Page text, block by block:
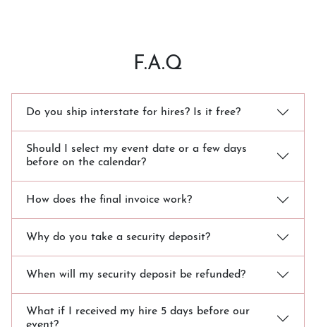
F.A.Q
Do you ship interstate for hires? Is it free?
Should I select my event date or a few days
before on the calendar?
How does the final invoice work?
Why do you take a security deposit?
When will my security deposit be refunded?
What if I received my hire 5 days before our